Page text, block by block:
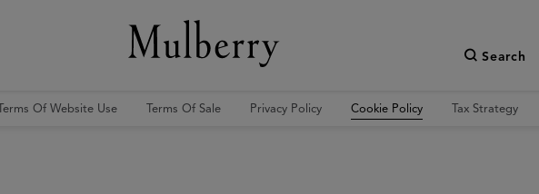
Search
Of Website Use Terms Of Sale Privacy Policy Cookie Policy Tax Strategy